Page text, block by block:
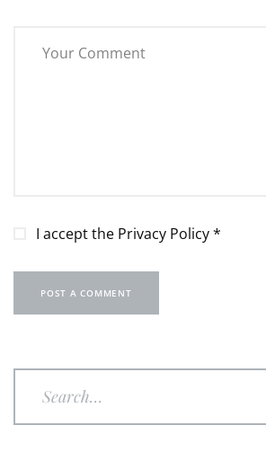
I accept the Privacy Policy*
POST A COMMENT